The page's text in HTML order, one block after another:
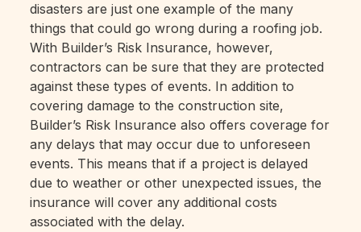
disasters are just one example of the many
things that could go wrong during a roofing job.
With Builder’s Risk Insurance, however,
contractors can be sure that they are protected
against these types of events. In addition to
covering damage to the construction site,
Builder’s Risk Insurance also offers coverage for
any delays that may occur due to unforeseen
events. This means that if a project is delayed
due to weather or other unexpected issues, the
insurance will cover any additional costs
associated with the delay.